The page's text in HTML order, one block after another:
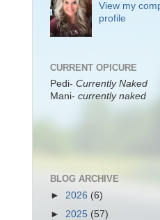
View my
profile
CURRENT OPICURE
Pedi- Currently Naked
Mani- currently naked
BLOG ARCHIVE
► 2026 (6)
► 2025 (57)